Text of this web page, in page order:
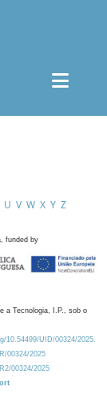
U V W X Y Z
funded by
a Tecnologia, I.P., sob o
10.54499/UID/00324/2025.
00324/2025
00324/2025